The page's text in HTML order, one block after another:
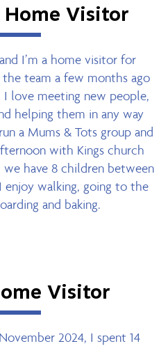
Visitor
I’m a home visitor for
team a few months ago
love meeting new people,
helping them in any way
a Mums & Tots group and
with Kings church
we have 8 children between
enjoy walking, going to the
and baking.
Visitor
2024, I spent 14